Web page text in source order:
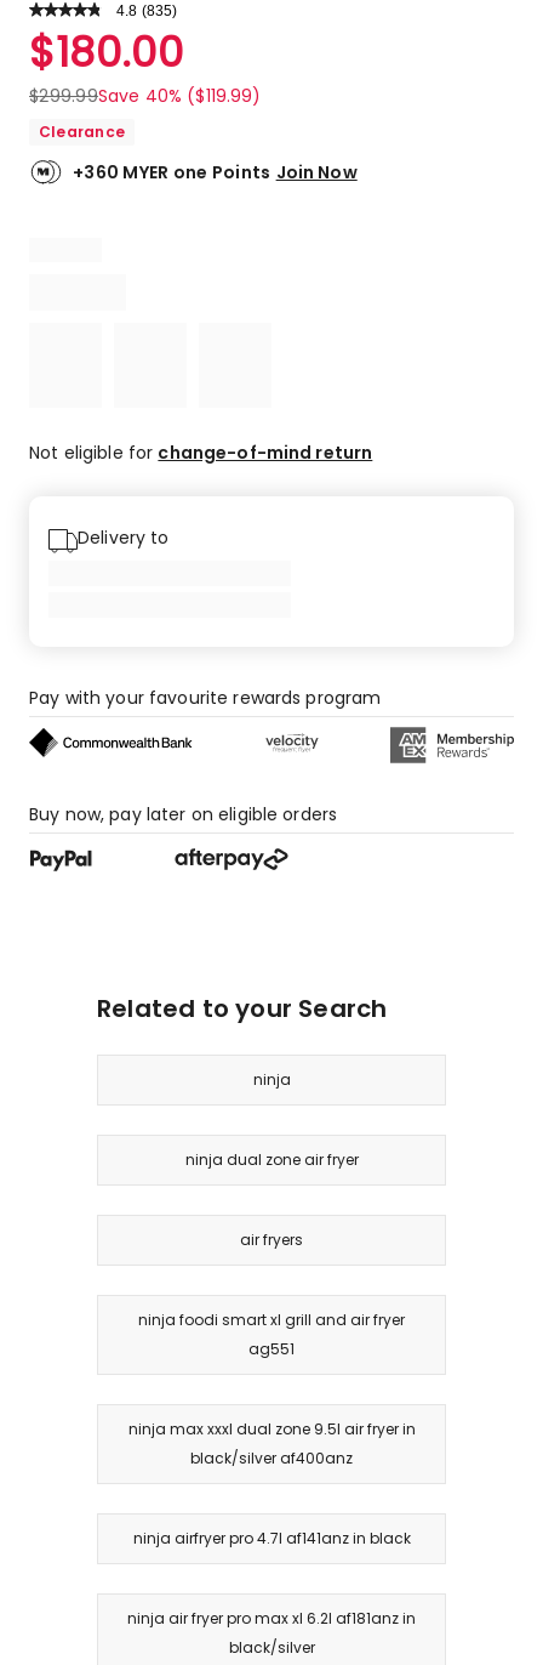
4.8 Read
Review.
Same
link.
(835)
Rated
4.8
out
of
stars.
707
star
reviews,
star
$180.00
$299.99Save 40% ($119.99)
Clearance
+360 MYER one Points Join Now
Not eligible for change-of-mind return
Delivery to
Pay with your favourite rewards program
Buy now, pay later on eligible orders
Related to your Search
ninja
ninja dual zone air fryer
air fryers
ninja foodi smart xl grill and air fryer
ag551
ninja max xxxl dual zone 9.5l air fryer in
black/silver af400anz
ninja airfryer pro 4.7l af141anz in black
ninja air fryer pro max xl 6.2l af181anz in
black/silver